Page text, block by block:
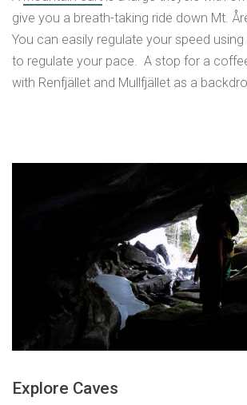
give you a breath-taking ride down Mt.
You can easily regulate your speed
to regulate your pace. A stop for a
with Renfjället and Mullfjället as a
Explore Caves